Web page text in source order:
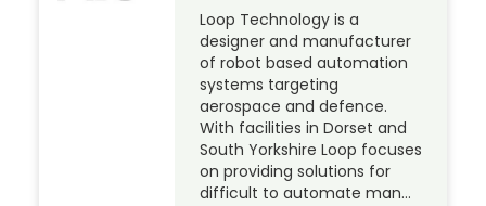
Loop Technology is a
designer and manufacturer
of robot based automation
systems targeting
aerospace and defence.
With facilities in Dorset and
South Yorkshire Loop focuses
on providing solutions for
difficult to automate man…